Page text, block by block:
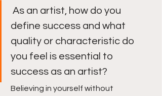
define success and what
quality or characteristic do
you feel is essential to
success as an artist?